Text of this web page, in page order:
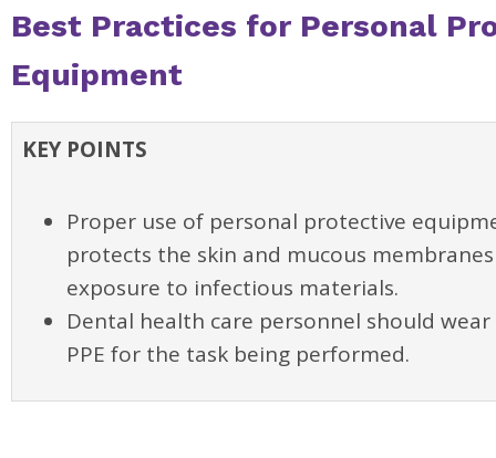
Best Practices for Personal
Equipment
KEY POINTS
Proper use of personal protective
protects the skin and mucous
exposure to infectious materials.
Dental health care personnel should
PPE for the task being performed.